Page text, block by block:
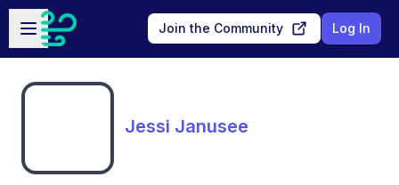
Skip to main content
Open sidebar
Join the Community Log In
Jessi Janusee